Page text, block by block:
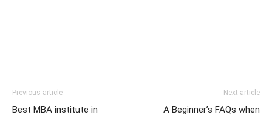
Previous article
Best MBA institute in
Next article
A Beginner’s FAQs when